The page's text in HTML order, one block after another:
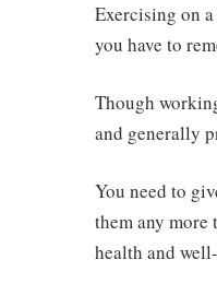
Exercising on
you have to
Though
and generally
You need to
them any more
health and